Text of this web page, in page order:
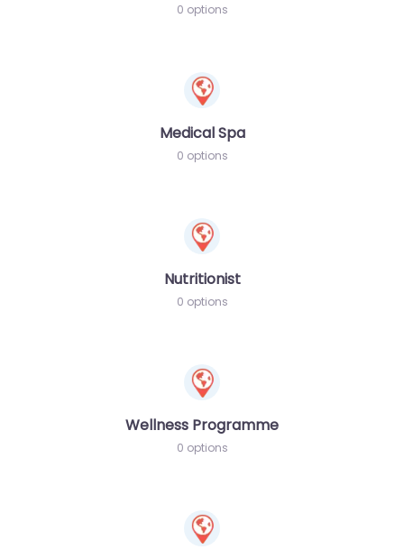
0 options
Medical Spa
0 options
Nutritionist
0 options
Wellness Programme
0 options